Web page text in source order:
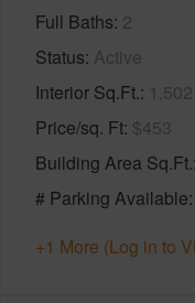
Full Baths 2
Status Active
Interior Sq.Ft. 1,502
Price/sq. Ft $453
Building Area Sq.Ft.
# Parking Available
+1 More (Log in to